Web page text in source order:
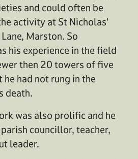
and could often be
activity at St Nicholas’
Marston. So
his experience in the field
then 20 towers of five
had not rung in the
death.
was also prolific and he
councillor, teacher,
leader.